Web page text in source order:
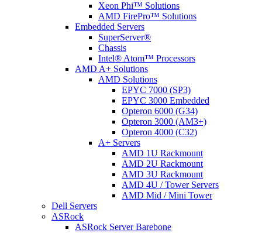
Xeon Phi™ Solutions
AMD FirePro™ Solutions
Embedded Servers
SuperServer®
Chassis
Intel® Atom™ Processors
AMD A+ Solutions
AMD Solutions
EPYC 7000 (SP3)
EPYC 3000 Embedded
Opteron 6000 (G34)
Opteron 3000 (AM3+)
Opteron 4000 (C32)
A+ Servers
AMD 1U Rackmount
AMD 2U Rackmount
AMD 3U Rackmount
AMD 4U / Tower Servers
AMD Mid / Mini Tower
Dell Servers
ASRock
ASRock Server Barebone